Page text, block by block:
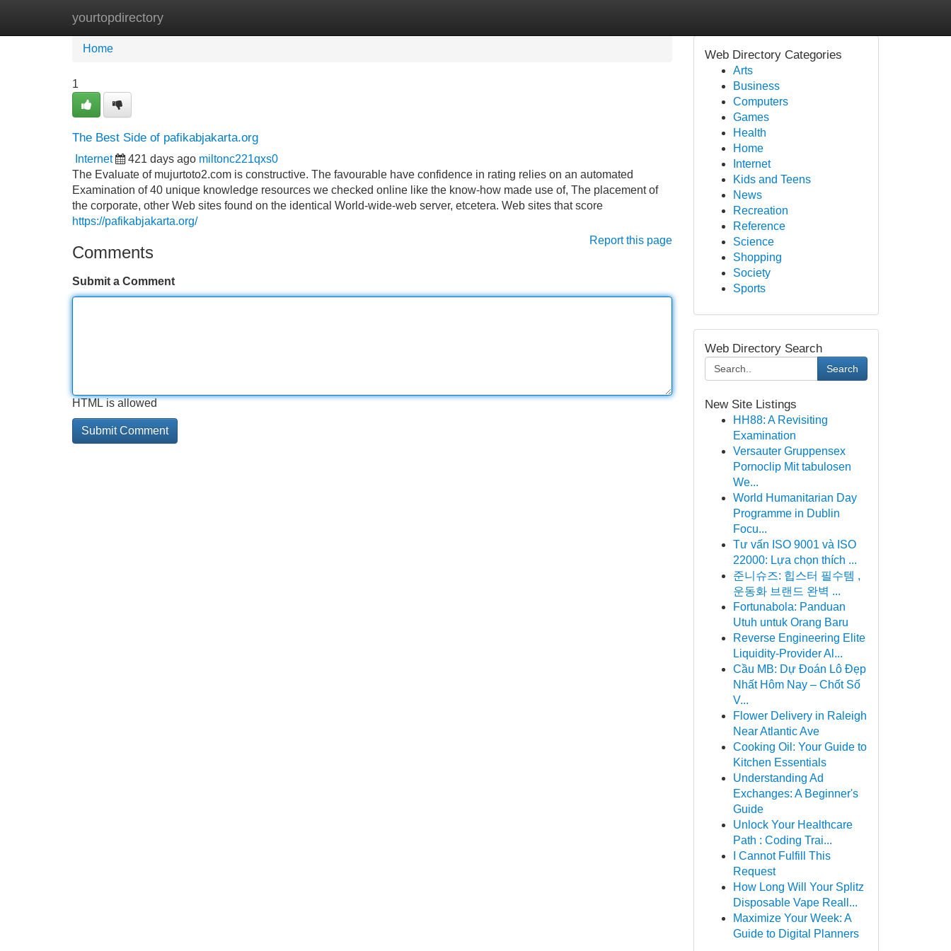
yourtopdirectory
Home New Site Listings
Home
1
The Best Side of pafikabjakarta.org
Internet 421 days ago miltonc221qxs0
The Evaluate of mujurtoto2.com is constructive. The favourable have confidence in rating relies on an automated
Examination of 40 unique knowledge resources we checked online like the know-how made use of, The placement of
the corporate, other Web sites found on the identical World-wide-web server, etcetera. Web sites that score
https://pafikabjakarta.org/
Report this page
Comments
Submit a Comment
HTML is allowed
Web Directory Categories
Arts
Business
Computers
Games
Health
Home
Internet
Kids and Teens
News
Recreation
Reference
Science
Shopping
Society
Sports
Web Directory Search
Search
New Site Listings
HH88: A Revisiting
Examination
Versauter Gruppensex
Pornoclip Mit tabulosen
We...
World Humanitarian Day
Programme in Dublin
Focu...
Tư vấn ISO 9001 và ISO
22000: Lựa chọn thích ...
준니슈즈: 힙스터 필수템 ,
운동화 브랜드 완벽 ...
Fortunabola: Panduan
Utuh untuk Orang Baru
Reverse Engineering Elite
Liquidity-Provider Al...
Cầu MB: Dự Đoán Lô Đẹp
Nhất Hôm Nay – Chốt Số
V...
Flower Delivery in Raleigh
Near Atlantic Ave
Cooking Oil: Your Guide to
Kitchen Essentials
Understanding Ad
Exchanges: A Beginner's
Guide
Unlock Your Healthcare
Path : Coding Trai...
I Cannot Fulfill This
Request
How Long Will Your Splitz
Disposable Vape Reall...
Maximize Your Week: A
Guide to Digital Planners